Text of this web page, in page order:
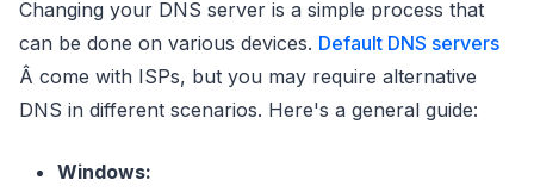
Changing your DNS server is a simple process that
can be done on various devices. Default DNS servers
Â come with ISPs, but you may require alternative
DNS in different scenarios. Here's a general guide:
Windows: